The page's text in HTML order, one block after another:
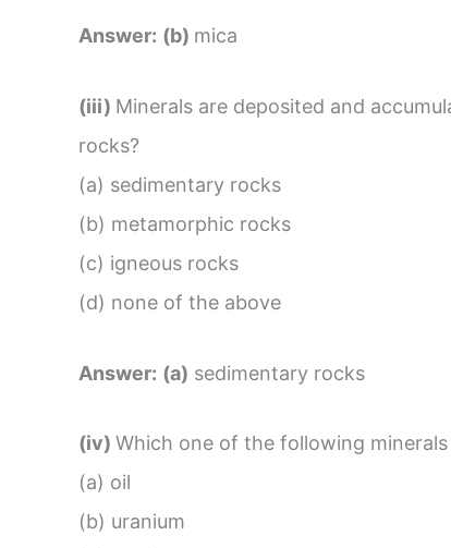
Answer: (b) mica
(iii) Minerals are deposited and
rocks?
(a) sedimentary rocks
(b) metamorphic rocks
(c) igneous rocks
(d) none of the above
Answer: (a) sedimentary rocks
(iv) Which one of the following
(a) oil
(b) uranium